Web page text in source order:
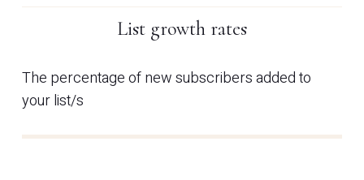
List growth rates
The percentage of new subscribers added to
your list/s